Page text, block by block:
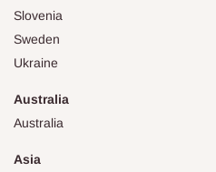
Slovenia
Sweden
Ukraine
Australia
Australia
Asia